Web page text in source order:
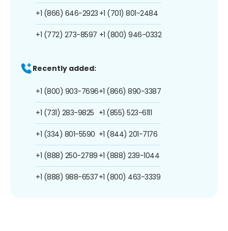
+1 (866) 646-2923
+1 (772) 273-8597
+1 (701) 801-2484
+1 (800) 946-0332
Recently added:
+1 (800) 903-7696
+1 (731) 283-9825
+1 (334) 801-5590
+1 (888) 250-2789
+1 (888) 988-6537
+1 (866) 890-3387
+1 (855) 523-6111
+1 (844) 201-7176
+1 (888) 239-1044
+1 (800) 463-3339